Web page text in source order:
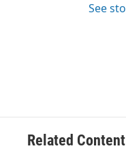
See
Related Content